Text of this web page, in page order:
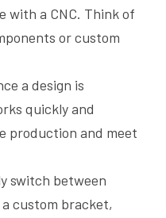
with a CNC. Think of
or custom
a design is
quickly and
production and meet
switch between
custom bracket,